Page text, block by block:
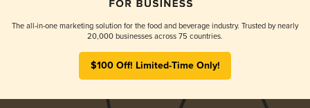
The all-in-one marketing solution for the food and beverage industry. Trusted by nearly
20,000 businesses across 75 countries.
$100 Off! Limited-Time Only!